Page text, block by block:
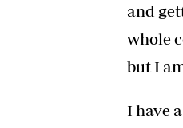
and
whole
but I
I have